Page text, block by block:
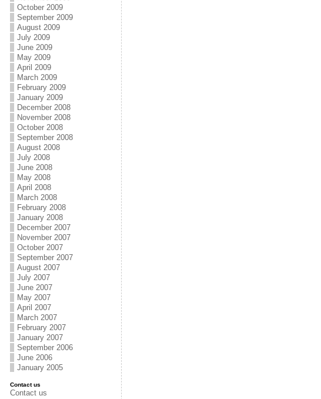
October 2009
September 2009
August 2009
July 2009
June 2009
May 2009
April 2009
March 2009
February 2009
January 2009
December 2008
November 2008
October 2008
September 2008
August 2008
July 2008
June 2008
May 2008
April 2008
March 2008
February 2008
January 2008
December 2007
November 2007
October 2007
September 2007
August 2007
July 2007
June 2007
May 2007
April 2007
March 2007
February 2007
January 2007
September 2006
June 2006
January 2005
Contact us
Contact us